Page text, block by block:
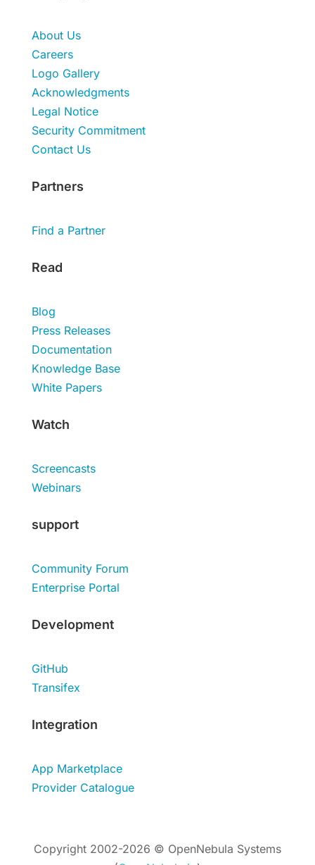
About Us
Careers
Logo Gallery
Acknowledgments
Legal Notice
Security Commitment
Contact Us
Partners
Find a Partner
Read
Blog
Press Releases
Documentation
Knowledge Base
White Papers
Watch
Screencasts
Webinars
support
Community Forum
Enterprise Portal
Development
GitHub
Transifex
Integration
App Marketplace
Provider Catalogue
Copyright 2002-2026 © OpenNebula Systems